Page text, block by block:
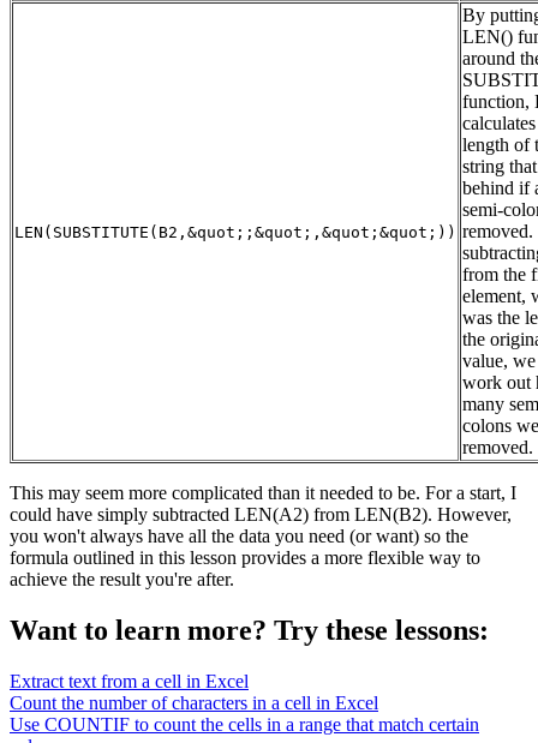
LEN(SUBSTITUTE(B2,&quot;;&quot;,&quot;&quot;))
By
LEN()
around
function,
length of
string
behind if
semi-
from the
element,
was the
the
value,
work out
many
colons
removed.
This may seem more complicated than it needed to be. For a start, I
could have simply subtracted LEN(A2) from LEN(B2). However,
you won't always have all the data you need (or want) so the
formula outlined in this lesson provides a more flexible way to
achieve the result you're after.
Want to learn more? Try these lessons:
Extract text from a cell in Excel
Count the number of characters in a cell in Excel
Use COUNTIF to count the cells in a range that match certain